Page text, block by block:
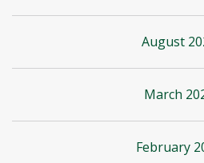
August
March
February